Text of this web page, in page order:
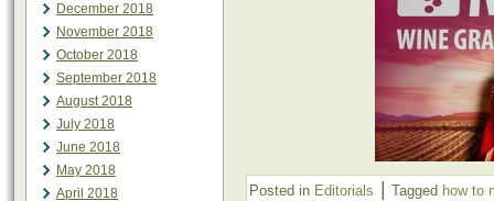
December 2018
November 2018
October 2018
September 2018
August 2018
July 2018
June 2018
May 2018
April 2018
Posted in Editorials Tagged how to